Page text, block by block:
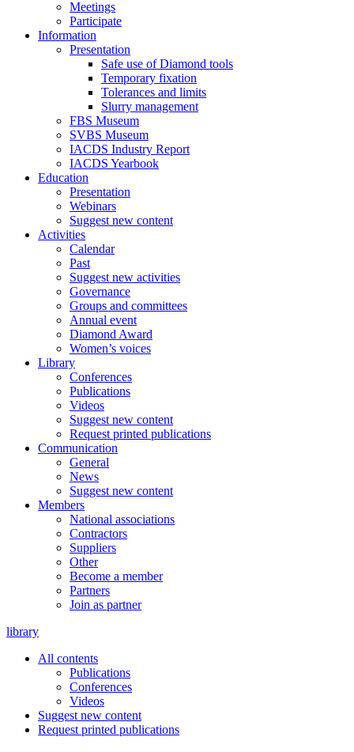
Meetings
Participate
Information
Presentation
Safe use of Diamond tools
Temporary fixation
Tolerances and limits
Slurry management
FBS Museum
SVBS Museum
IACDS Industry Report
IACDS Yearbook
Education
Presentation
Webinars
Suggest new content
Activities
Calendar
Past
Suggest new activities
Governance
Groups and committees
Annual event
Diamond Award
Women’s voices
Library
Conferences
Publications
Videos
Suggest new content
Request printed publications
Communication
General
News
Suggest new content
Members
National associations
Contractors
Suppliers
Other
Become a member
Partners
Join as partner
library
All contents
Publications
Conferences
Videos
Suggest new content
Request printed publications